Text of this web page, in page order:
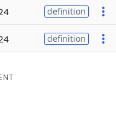
definition
definition